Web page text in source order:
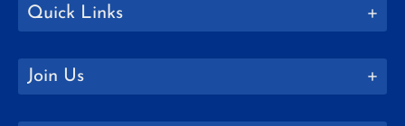
Quick Links
Join Us